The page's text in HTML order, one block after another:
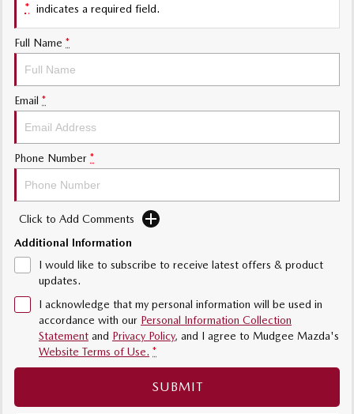
* indicates a required field.
Full Name *
Email *
Phone Number *
Click to Add Comments
Additional Information
I would like to subscribe to receive latest offers & product
updates.
I acknowledge that my personal information will be used in
accordance with our Personal Information Collection
Statement and Privacy Policy, and I agree to Mudgee Mazda's
Website Terms of Use. *
SUBMIT